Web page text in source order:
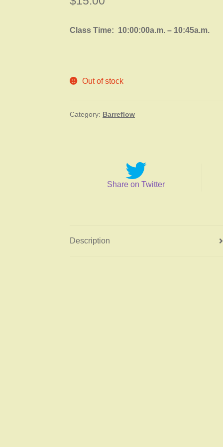
Class Time: 10:00:00a.m. – 10:45a.m.
Out of stock
Category: Barreflow
Share on Twitter
Description